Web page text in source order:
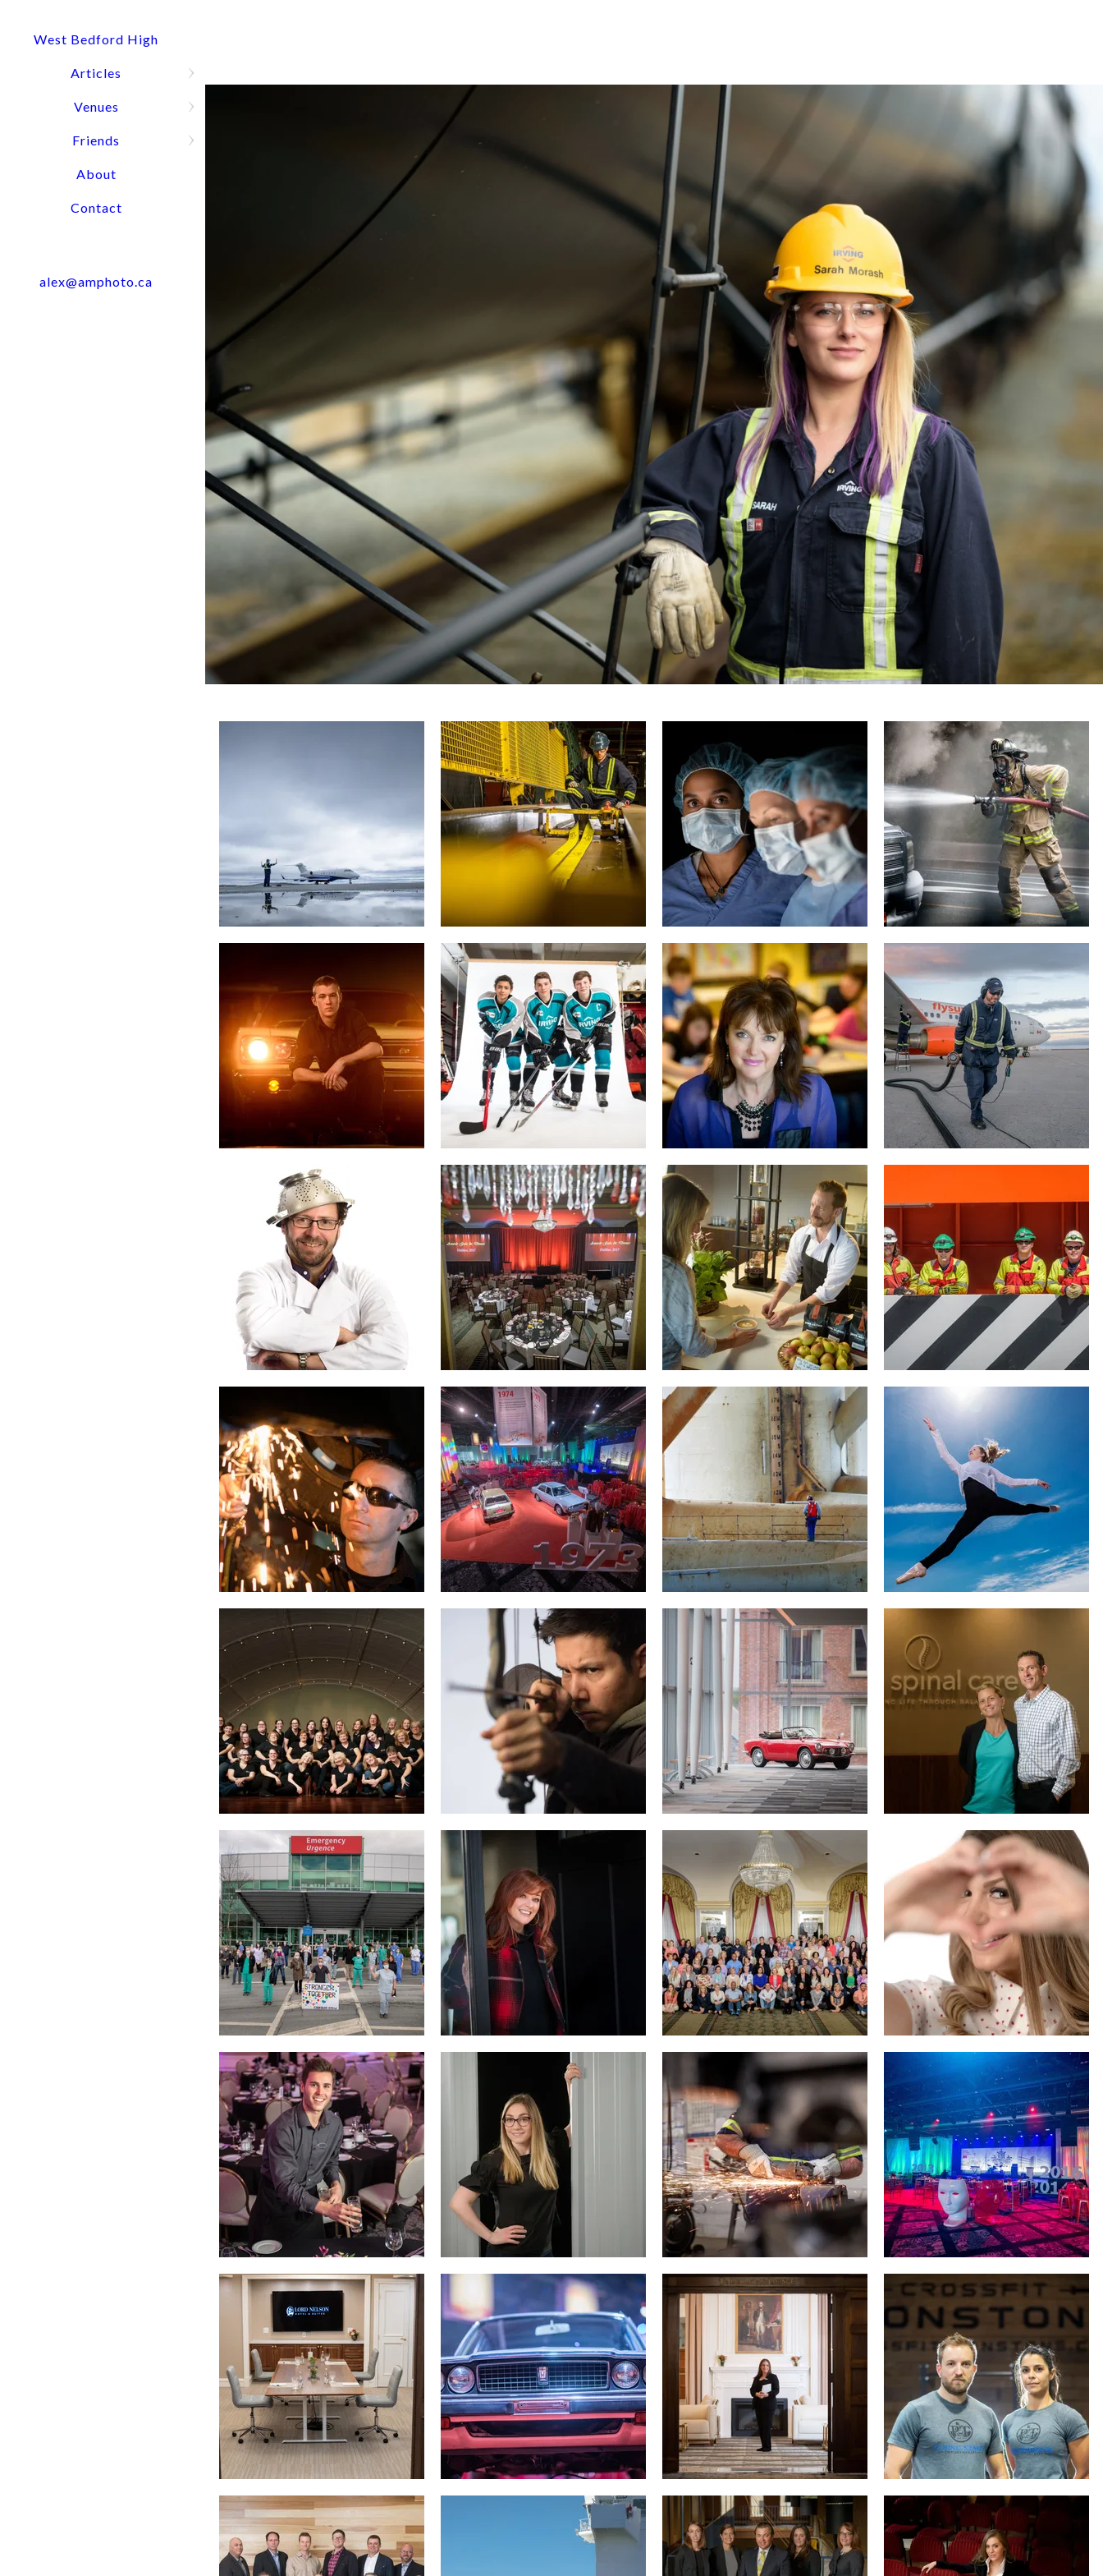
West Bedford High
Articles
Venues
Friends
About
Contact
alex@amphoto.ca
their work. Highly recommend Alex and Kate. ~ Ryan Baan
WHY CHOOSE ALEX MACAULAY PHOTOGRAPHY?
Professionalism: As an experienced photographer, I understand the importance of maintaining a high
level of professionalism throughout the entire process, from initial consultations to delivering the final
product.
Quality Images: My commitment to using the latest equipment and techniques ensures that the images
and videos I create are of the highest quality and will make a lasting impression on your audience.
Flexibility and Adaptability: I know that events and corporate functions can be unpredictable, which is
why I am always prepared to adapt to changing circumstances and respond to any last-minute requests
Personalized Service: I take the time to get to know each client and their unique requirements, ensuring
that the images and videos I create are tailored to your specific needs and vision.
Reliability: With over 25 years of experience in the industry, you can trust that I will be there when you
need me, ready to capture your event or corporate session with professionalism and creativity.
If you're looking for an experienced event and corporate photographer in the Halifax area, I would be
delighted to work with you to create images and videos that showcase your organization in the best
possible light. Please feel free to contact me to discuss your photography needs and how I can help bring
Gift Cards
West Bedford High
Contact